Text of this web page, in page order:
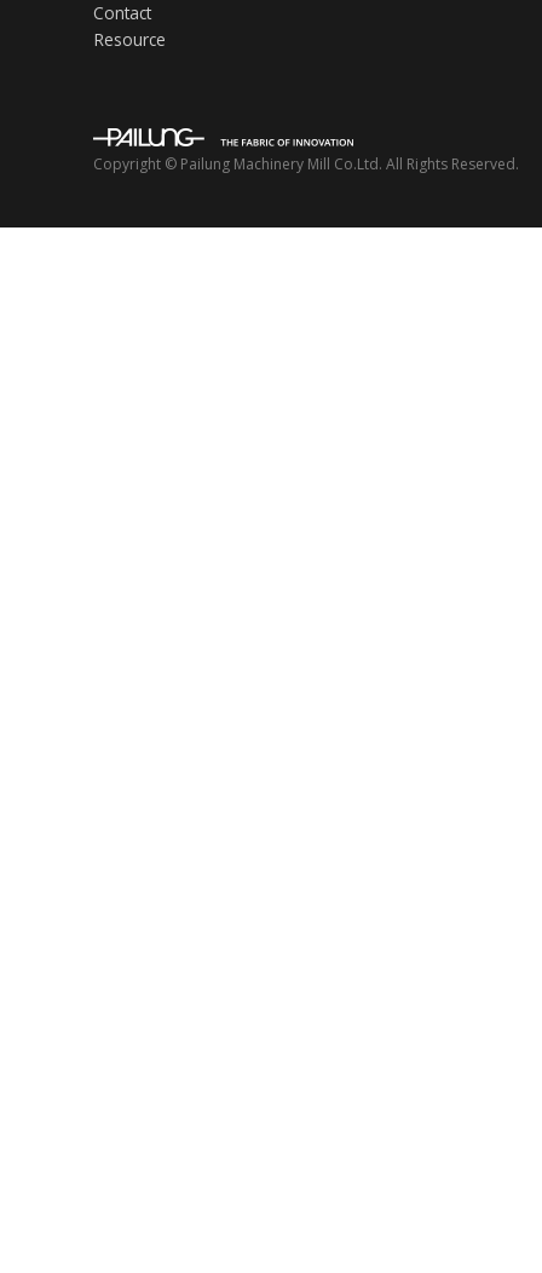
Contact
Resource
Copyright © Pailung Machinery Mill Co.Ltd. All Rights Reserved.